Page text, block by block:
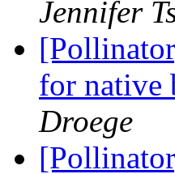
Jennifer
for native
Droege